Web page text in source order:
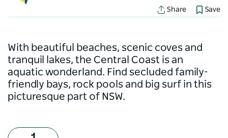
Share
Save
With beautiful beaches, scenic coves and
tranquil lakes, the Central Coast is an
aquatic wonderland. Find secluded family-
friendly bays, rock pools and big surf in this
picturesque part of NSW.